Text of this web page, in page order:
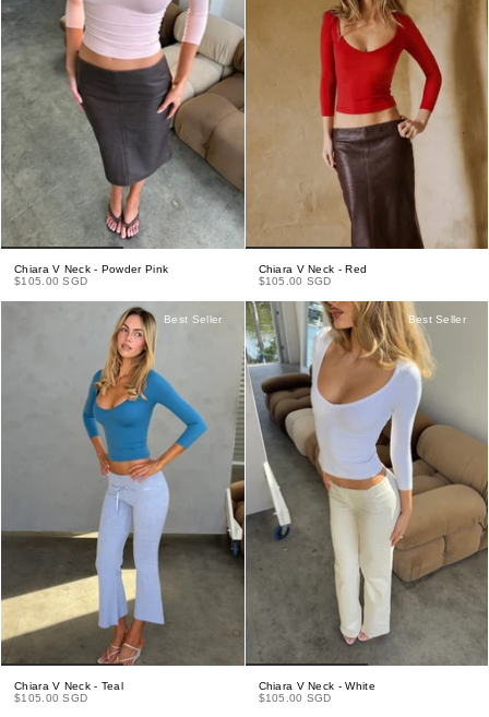
Chiara V Neck - Powder Pink
$105.00 SGD
Chiara V Neck - Red
$105.00 SGD
Best Seller
Chiara V Neck - Teal
$105.00 SGD
Best Seller
Chiara V Neck - White
$105.00 SGD